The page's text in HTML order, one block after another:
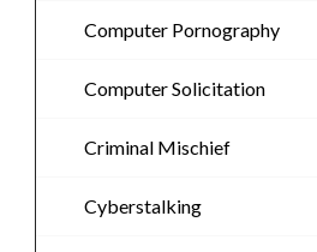
Computer Pornography
Computer Solicitation
Criminal Mischief
Cyberstalking